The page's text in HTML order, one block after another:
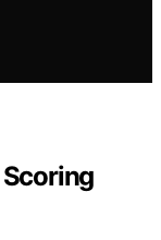
Scoring